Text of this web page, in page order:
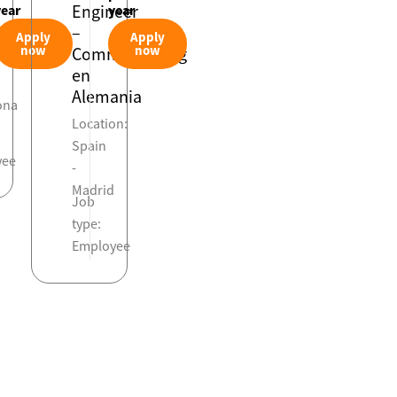
Apply
now
Engineer
–
Commissioning
en
Alemania
Location:
Spain
-
Madrid
Job
type:
Employee
year
Apply
now